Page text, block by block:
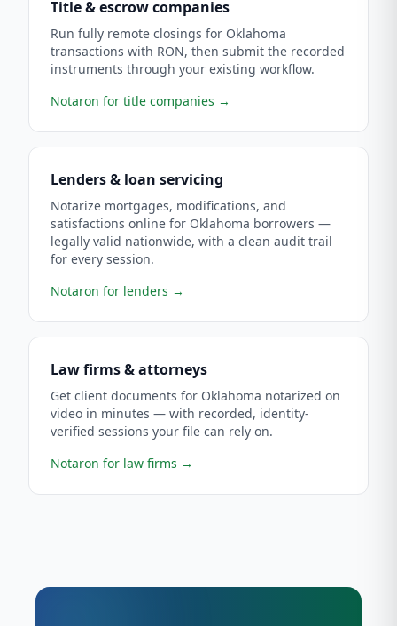
Title & escrow companies
Run fully remote closings for Oklahoma
transactions with RON, then submit the recorded
instruments through your existing workflow.
Notaron for title companies →
Lenders & loan servicing
Notarize mortgages, modifications, and
satisfactions online for Oklahoma borrowers —
legally valid nationwide, with a clean audit trail
for every session.
Notaron for lenders →
Law firms & attorneys
Get client documents for Oklahoma notarized on
video in minutes — with recorded, identity-
verified sessions your file can rely on.
Notaron for law firms →